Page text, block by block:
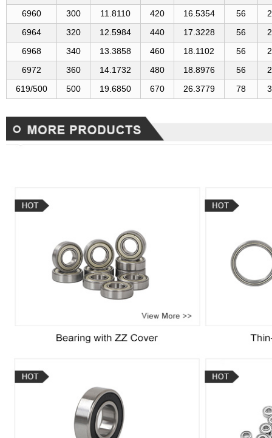
6960
300 11.8110 420 16.5354 56
6964
320 12.5984 440 17.3228 56
6968
340 13.3858 460 18.1102 56
6972
360 14.1732 480 18.8976 56
619/500
500 19.6850 670 26.3779 78